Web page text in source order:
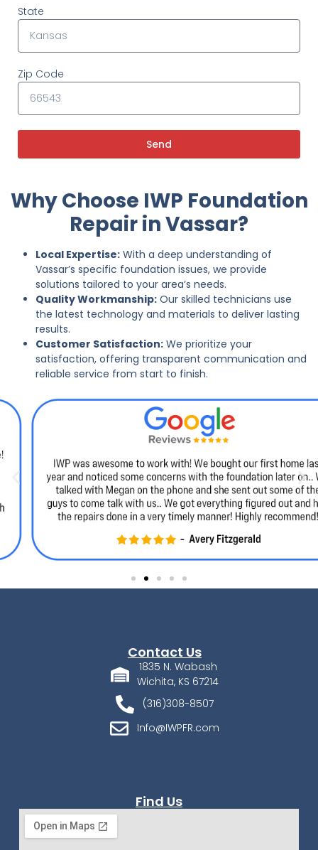
State
Zip Code
Send
Why Choose IWP Foundation
Repair in Vassar?
Local Expertise: With a deep understanding of
Vassar’s specific foundation issues, we provide
solutions tailored to your area’s needs.
Quality Workmanship: Our skilled technicians use
the latest technology and materials to deliver lasting
results.
Customer Satisfaction: We prioritize your
satisfaction, offering transparent communication and
reliable service from start to finish.
Contact Us
1835 N. Wabash
Wichita, KS 67214
(316)308-8507
Info@IWPFR.com
Find Us